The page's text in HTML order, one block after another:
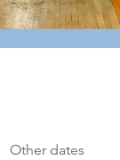
Other dates